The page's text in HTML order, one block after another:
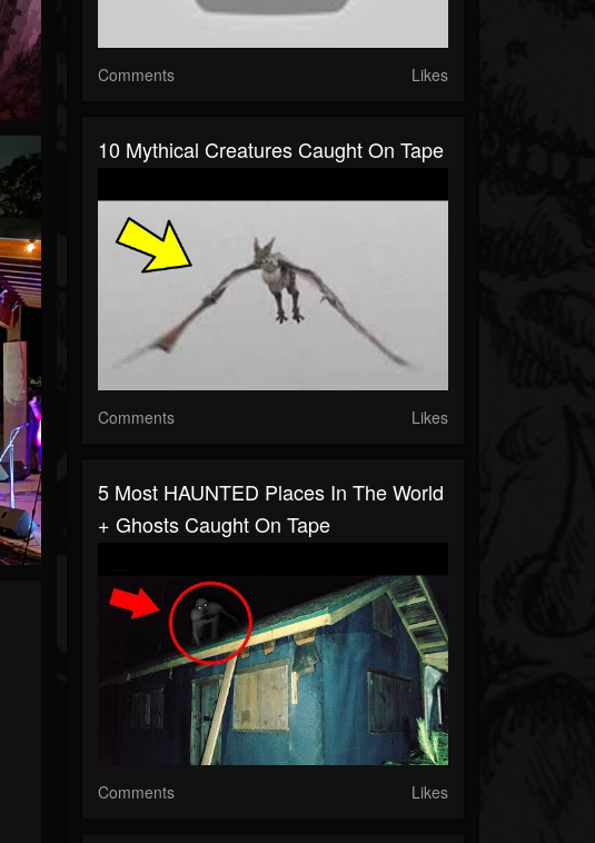
Comments Likes
10 Mythical Creatures Caught On Tape
Comments Likes
5 Most HAUNTED Places In The World
+ Ghosts Caught On Tape
Comments Likes